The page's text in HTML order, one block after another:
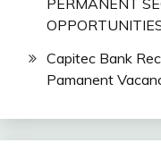
PERMANENT
Capitec Bank
Pamanent